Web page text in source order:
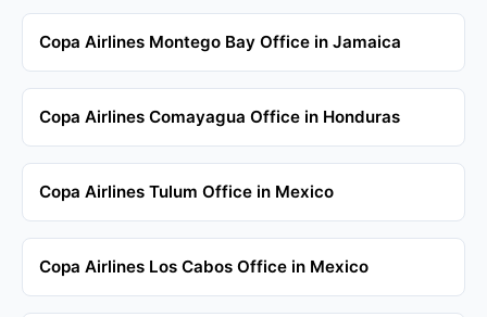
Copa Airlines Montego Bay Office in Jamaica
Copa Airlines Comayagua Office in Honduras
Copa Airlines Tulum Office in Mexico
Copa Airlines Los Cabos Office in Mexico